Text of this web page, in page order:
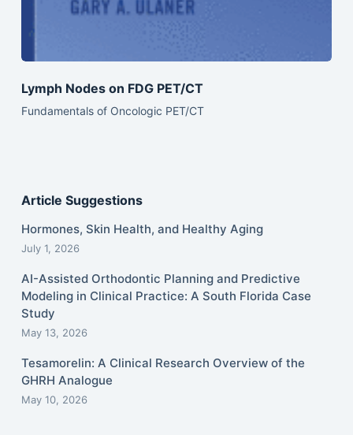
Lymph Nodes on FDG PET/CT
Fundamentals of Oncologic PET/CT
Article Suggestions
Hormones, Skin Health, and Healthy Aging
July 1, 2026
AI-Assisted Orthodontic Planning and Predictive
Modeling in Clinical Practice: A South Florida Case
Study
May 13, 2026
Tesamorelin: A Clinical Research Overview of the
GHRH Analogue
May 10, 2026